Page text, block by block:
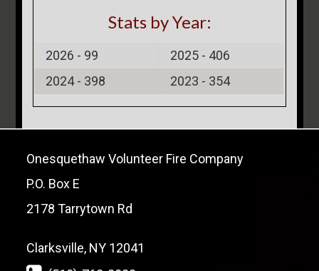
Stats by Year:
2026 - 99 2025 - 406
2024 - 398 2023 - 354
Onesquethaw Volunteer Fire Company
P.O. Box E
2178 Tarrytown Rd
Clarksville, NY 12041